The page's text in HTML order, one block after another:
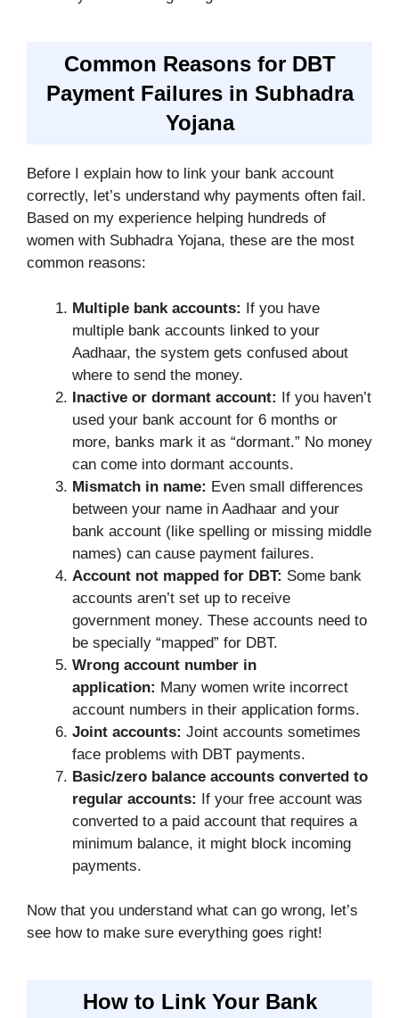
Common Reasons for DBT
Payment Failures in Subhadra
Yojana
Before I explain how to link your bank account
correctly, let’s understand why payments often fail.
Based on my experience helping hundreds of
women with Subhadra Yojana, these are the most
common reasons:
Multiple bank accounts: If you have
multiple bank accounts linked to your
Aadhaar, the system gets confused about
where to send the money.
Inactive or dormant account: If you haven’t
used your bank account for 6 months or
more, banks mark it as “dormant.” No money
can come into dormant accounts.
Mismatch in name: Even small differences
between your name in Aadhaar and your
bank account (like spelling or missing middle
names) can cause payment failures.
Account not mapped for DBT: Some bank
accounts aren’t set up to receive
government money. These accounts need to
be specially “mapped” for DBT.
Wrong account number in
application: Many women write incorrect
account numbers in their application forms.
Joint accounts: Joint accounts sometimes
face problems with DBT payments.
Basic/zero balance accounts converted to
regular accounts: If your free account was
converted to a paid account that requires a
minimum balance, it might block incoming
payments.
Now that you understand what can go wrong, let’s
see how to make sure everything goes right!
How to Link Your Bank